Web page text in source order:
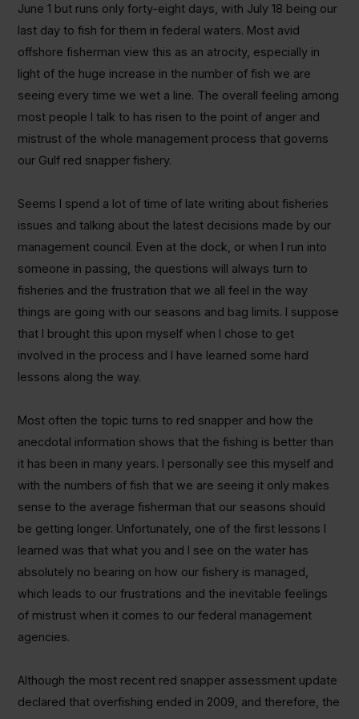
June 1 but runs only forty-eight days, with July 18 being our
last day to fish for them in federal waters. Most avid
offshore fisherman view this as an atrocity, especially in
light of the huge increase in the number of fish we are
seeing every time we wet a line. The overall feeling among
most people I talk to has risen to the point of anger and
mistrust of the whole management process that governs
our Gulf red snapper fishery.
Seems I spend a lot of time of late writing about fisheries
issues and talking about the latest decisions made by our
management council. Even at the dock, or when I run into
someone in passing, the questions will always turn to
fisheries and the frustration that we all feel in the way
things are going with our seasons and bag limits. I suppose
that I brought this upon myself when I chose to get
involved in the process and I have learned some hard
lessons along the way.
Most often the topic turns to red snapper and how the
anecdotal information shows that the fishing is better than
it has been in many years. I personally see this myself and
with the numbers of fish that we are seeing it only makes
sense to the average fisherman that our seasons should
be getting longer. Unfortunately, one of the first lessons I
learned was that what you and I see on the water has
absolutely no bearing on how our fishery is managed,
which leads to our frustrations and the inevitable feelings
of mistrust when it comes to our federal management
agencies.
Although the most recent red snapper assessment update
declared that overfishing ended in 2009, and therefore, the